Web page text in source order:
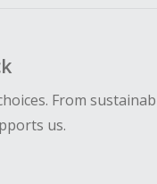
From
us.